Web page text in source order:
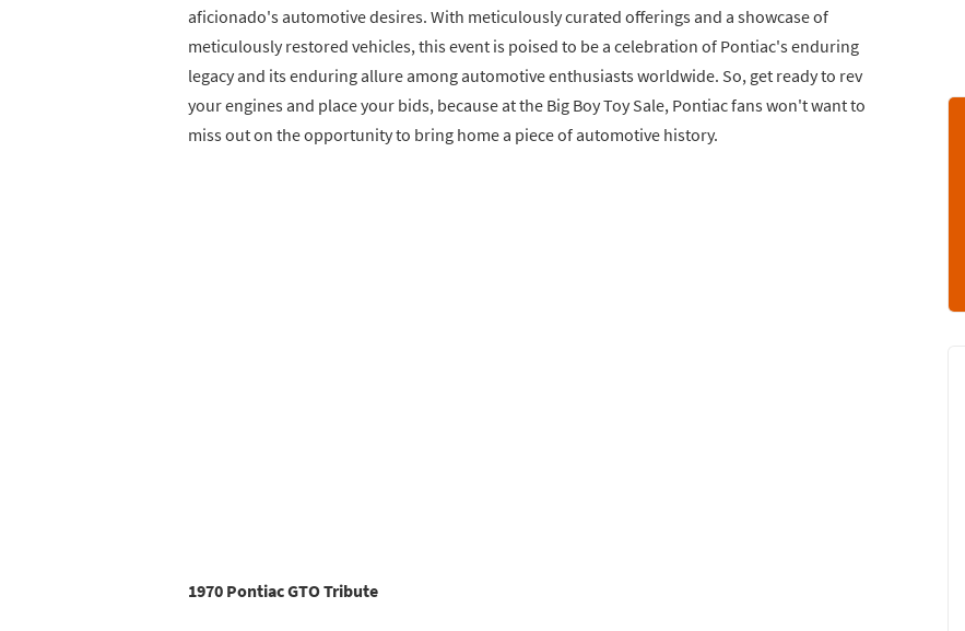
aficionado's automotive desires. With meticulously curated offerings and a showcase of
meticulously restored vehicles, this event is poised to be a celebration of Pontiac's enduring
legacy and its enduring allure among automotive enthusiasts worldwide. So, get ready to rev
your engines and place your bids, because at the Big Boy Toy Sale, Pontiac fans won't want to
miss out on the opportunity to bring home a piece of automotive history.
1970 Pontiac GTO Tribute